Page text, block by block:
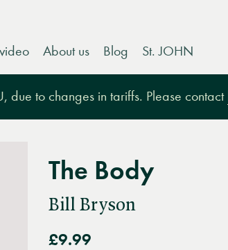
About us Blog St. JOHN
due to changes in tariffs. Please contact
The Body
Bill Bryson
£9.99